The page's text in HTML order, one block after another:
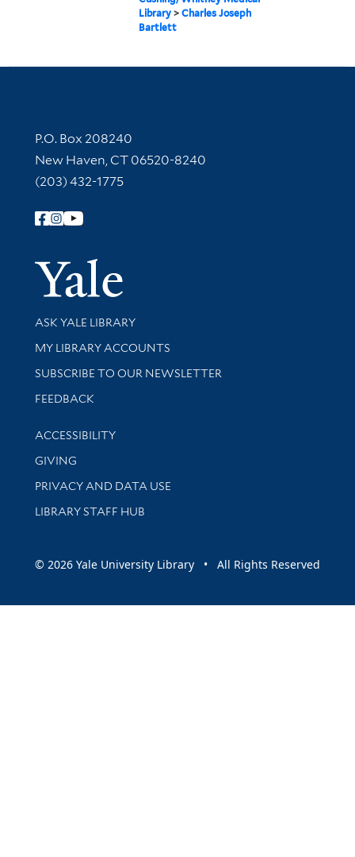
Library >Charles Joseph
Bartlett
Contact Information
P.O. Box 208240
New Haven, CT 06520-8240
(203) 432-1775
Follow Yale Library
Yale
Library Services
ASK YALE LIBRARY
Get research help and support
MY LIBRARY ACCOUNTS
SUBSCRIBE TO OUR NEWSLETTER
Stay updated with library news and events
FEEDBACK
Library Information
ACCESSIBILITY
GIVING
PRIVACY AND DATA USE
LIBRARY STAFF HUB
© 2026 Yale University Library • All Rights Reserved